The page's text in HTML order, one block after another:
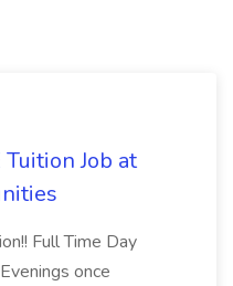
Job at
Full Time Day
once